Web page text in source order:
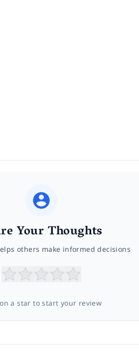
Your Thoughts
others make informed decisions
a star to start your review